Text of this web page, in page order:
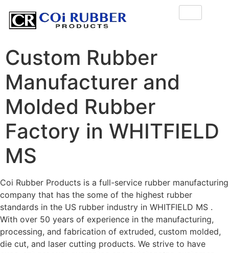
Custom Rubber
Manufacturer and
Molded Rubber
Factory in WHITFIELD
MS
Coi Rubber Products is a full-service rubber manufacturing
company that has the some of the highest rubber
standards in the US rubber industry in WHITFIELD MS .
With over 50 years of experience in the manufacturing,
processing, and fabrication of extruded, custom molded,
die cut, and laser cutting products. We strive to have